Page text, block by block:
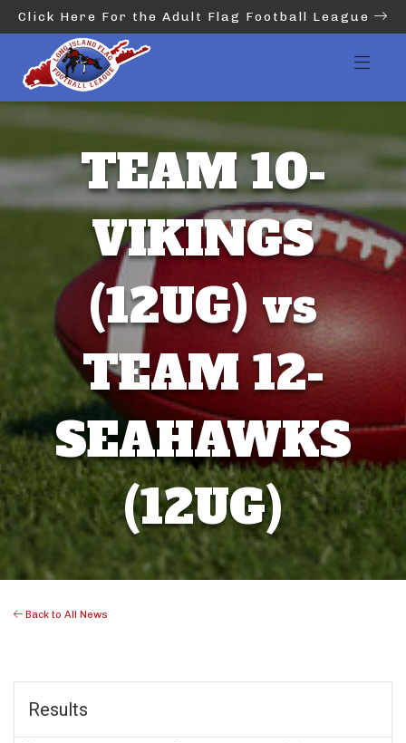
Click Here For the Adult Flag Football League
TEAM 10-
VIKINGS
(12UG) vs
TEAM 12-
SEAHAWKS
(12UG)
Back to All News
Results